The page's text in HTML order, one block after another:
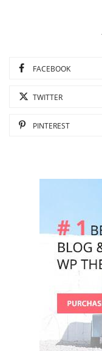
FACEBOOK
TWITTER
PINTEREST